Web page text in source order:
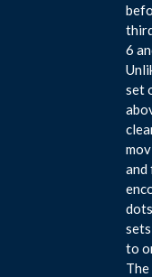
6
set
and
to